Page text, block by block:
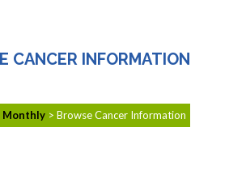
CANCER INFORMATION
Monthly> Browse Cancer Information